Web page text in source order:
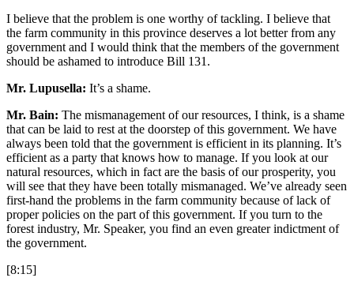
I believe that the problem is one worthy of tackling. I believe that
the farm community in this province deserves a lot better from any
government and I would think that the members of the government
should be ashamed to introduce Bill 131.
Mr. Lupusella: It’s a shame.
Mr. Bain: The mismanagement of our resources, I think, is a shame
that can be laid to rest at the doorstep of this government. We have
always been told that the government is efficient in its planning. It’s
efficient as a party that knows how to manage. If you look at our
natural resources, which in fact are the basis of our prosperity, you
will see that they have been totally mismanaged. We’ve already seen
first-hand the problems in the farm community because of lack of
proper policies on the part of this government. If you turn to the
forest industry, Mr. Speaker, you find an even greater indictment of
the government.
[8:15]